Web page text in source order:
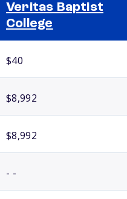
Veritas Baptist
College
$40
$8,992
$8,992
- -